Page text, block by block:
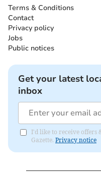
Terms & Conditions
Contact
Privacy policy
Jobs
Public notices
Get your latest
inbox
I'd like to receive offers
Gazette. Privacy notice